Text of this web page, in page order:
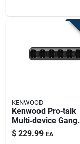
KENWOOD
Kenwood Pro‑talk
Multi‑device Gang
Charger – Reliable
Power For Your
$ 229.99 EA